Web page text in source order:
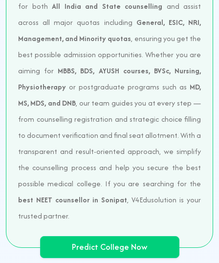
for both All India and State counselling and assist
across all major quotas including General, ESIC, NRI,
Management, and Minority quotas, ensuring you get the
best possible admission opportunities. Whether you are
aiming for MBBS, BDS, AYUSH courses, BVSc, Nursing,
Physiotherapy or postgraduate programs such as MD,
MS, MDS, and DNB, our team guides you at every step —
from counselling registration and strategic choice filling
to document verification and final seat allotment. With a
transparent and result-oriented approach, we simplify
the counselling process and help you secure the best
possible medical college. If you are searching for the
best NEET counsellor in Sonipat, V4Edusolution is your
trusted partner.
Predict College Now